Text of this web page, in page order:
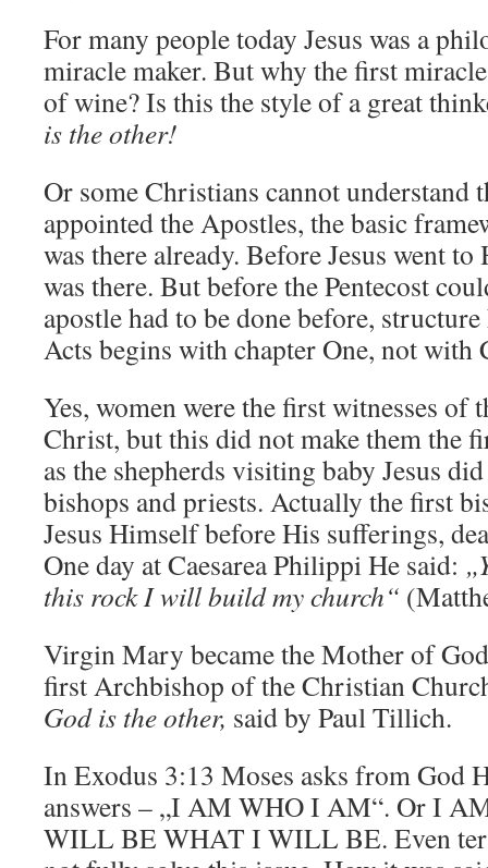
For many people today Jesus was a
miracle maker. But why the first
of wine? Is this the style of a great
is the other!
Or some Christians cannot understand
appointed the Apostles, the basic
was there already. Before Jesus went to
was there. But before the Pentecost
apostle had to be done before,
Acts begins with chapter One, not with
Yes, women were the first witnesses of
Christ, but this did not make them the
as the shepherds visiting baby Jesus
bishops and priests. Actually the first
Jesus Himself before His sufferings,
One day at Caesarea Philippi He said:
this rock I will build my church“
Virgin Mary became the Mother of
first Archbishop of the Christian
God is the other, said by Paul Tillich.
In Exodus 3:13 Moses asks from God
answers – „I AM WHO I AM“. Or I
WILL BE WHAT I WILL BE. Even